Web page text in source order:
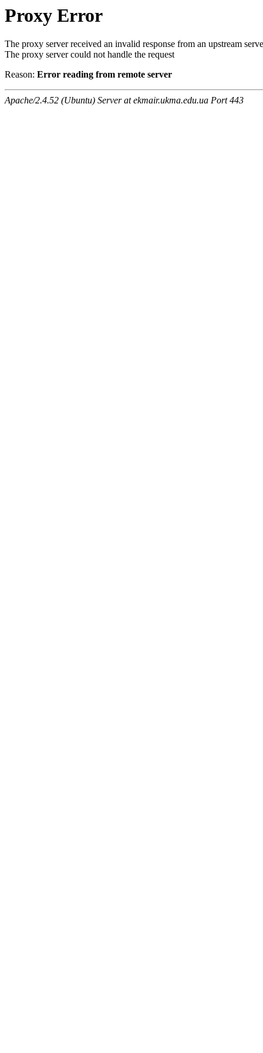
Proxy Error
The proxy server received an invalid response from an upstream
The proxy server could not handle the request
Reason: Error reading from remote server
Apache/2.4.52 (Ubuntu) Server at ekmair.ukma.edu.ua Port 443